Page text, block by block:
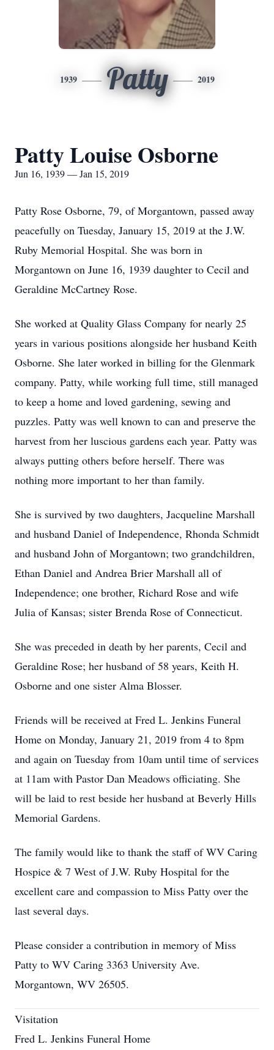
1939 Patty 2019
Patty Louise Osborne
Jun 16, 1939 — Jan 15, 2019
Patty Rose Osborne, 79, of Morgantown, passed away
peacefully on Tuesday, January 15, 2019 at the J.W.
Ruby Memorial Hospital. She was born in
Morgantown on June 16, 1939 daughter to Cecil and
Geraldine McCartney Rose.
She worked at Quality Glass Company for nearly 25
years in various positions alongside her husband Keith
Osborne. She later worked in billing for the Glenmark
company. Patty, while working full time, still managed
to keep a home and loved gardening, sewing and
puzzles. Patty was well known to can and preserve the
harvest from her luscious gardens each year. Patty was
always putting others before herself. There was
nothing more important to her than family.
She is survived by two daughters, Jacqueline Marshall
and husband Daniel of Independence, Rhonda Schmidt
and husband John of Morgantown; two grandchildren,
Ethan Daniel and Andrea Brier Marshall all of
Independence; one brother, Richard Rose and wife
Julia of Kansas; sister Brenda Rose of Connecticut.
She was preceded in death by her parents, Cecil and
Geraldine Rose; her husband of 58 years, Keith H.
Osborne and one sister Alma Blosser.
Friends will be received at Fred L. Jenkins Funeral
Home on Monday, January 21, 2019 from 4 to 8pm
and again on Tuesday from 10am until time of services
at 11am with Pastor Dan Meadows officiating. She
will be laid to rest beside her husband at Beverly Hills
Memorial Gardens.
The family would like to thank the staff of WV Caring
Hospice & 7 West of J.W. Ruby Hospital for the
excellent care and compassion to Miss Patty over the
last several days.
Please consider a contribution in memory of Miss
Patty to WV Caring 3363 University Ave.
Morgantown, WV 26505.
Visitation
Fred L. Jenkins Funeral Home